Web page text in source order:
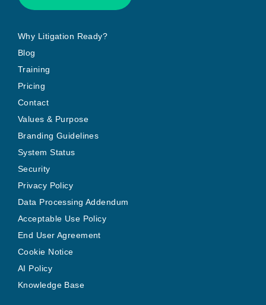
Why Litigation Ready?
Blog
Training
Pricing
Contact
Values & Purpose
Branding Guidelines
System Status
Security
Privacy Policy
Data Processing Addendum
Acceptable Use Policy
End User Agreement
Cookie Notice
AI Policy
Knowledge Base